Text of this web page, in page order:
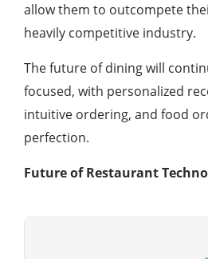
allow them to outcompete
heavily competitive industry.
The future of dining will
focused, with personalized
intuitive ordering, and food
perfection.
Future of Restaurant